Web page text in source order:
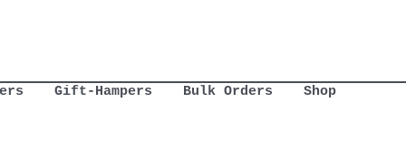
Gift-Hampers Bulk Orders Shop